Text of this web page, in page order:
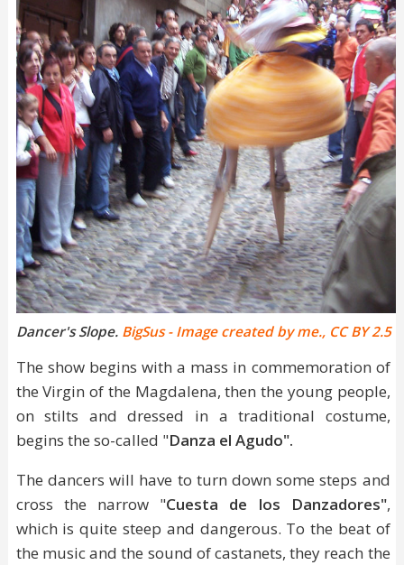
Dancer's Slope. BigSus - Image created by me., CC BY 2.5
The show begins with a mass in commemoration of
the Virgin of the Magdalena, then the young people,
on stilts and dressed in a traditional costume,
begins the so-called "Danza el Agudo".
The dancers will have to turn down some steps and
cross the narrow "Cuesta de los Danzadores",
which is quite steep and dangerous. To the beat of
the music and the sound of castanets, they reach the